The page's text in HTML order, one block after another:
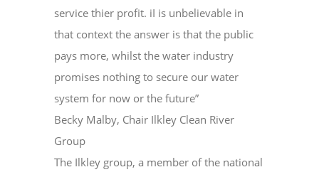
service thier profit. iI is unbelievable in
that context the answer is that the public
pays more, whilst the water industry
promises nothing to secure our water
system for now or the future”
Becky Malby, Chair Ilkley Clean River
Group
The Ilkley group, a member of the national